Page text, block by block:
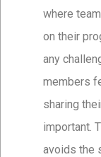
where
on their
any
members
sharing
important.
avoids the